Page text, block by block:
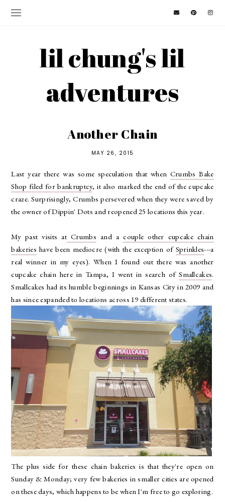
lil chung's lil
adventures
Another Chain
MAY 26, 2015
Last year there was some speculation that when Crumbs Bake
Shop filed for bankruptcy, it also marked the end of the cupcake
craze. Surprisingly, Crumbs persevered when they were saved by
the owner of Dippin' Dots and reopened 25 locations this year.
My past visits atCrumbs and acouple other cupcake chain
bakeries have been mediocre (with the exception of Sprinkles---a
real winner in my eyes). When I found out there was another
cupcake chain here in Tampa, I went in search ofSmallcakes.
Smallcakes had its humble beginnings in Kansas City in 2009 and
has since expanded to locations across 19 different states.
The plus side for these chain bakeries is that they're open on
Sunday & Monday; very few bakeries in smaller cities are opened
on these days, which happens to be when I'm free to go exploring.